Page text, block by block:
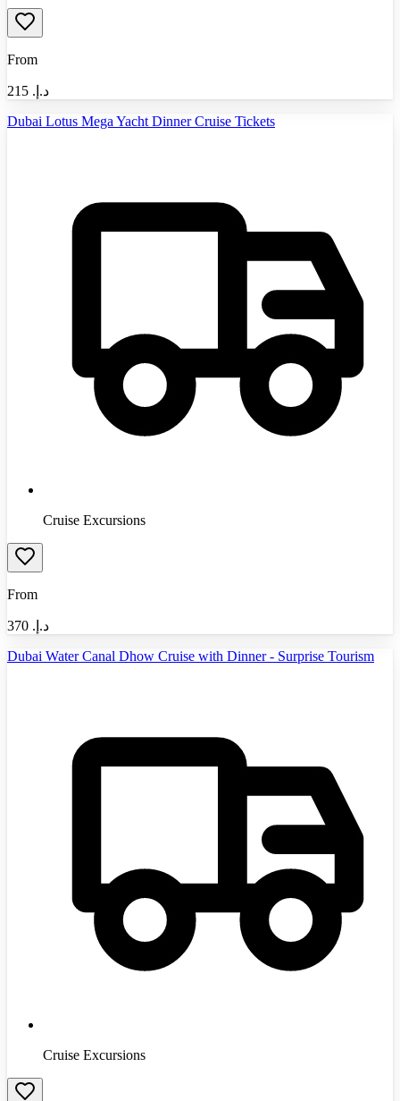
From
د.إ.‏ 215
Dubai Lotus Mega Yacht Dinner Cruise Tickets
Cruise Excursions
From
د.إ.‏ 370
Dubai Water Canal Dhow Cruise with Dinner - Surprise Tourism
Cruise Excursions